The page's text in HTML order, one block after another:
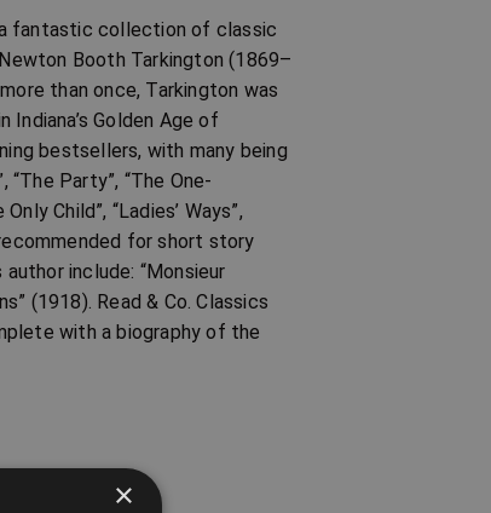
a fantastic collection of classic
Booth Tarkington (1869–
than once, Tarkington was
Golden Age of
bestsellers, with many being
Party”, “The One-
Child”, “Ladies’ Ways”,
recommended for short story
include: “Monsieur
(1918). Read & Co. Classics
with a biography of the
×